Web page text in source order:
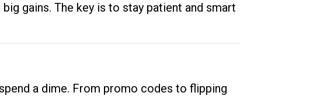
gains. The key is to stay patient and smart
a dime. From promo codes to flipping